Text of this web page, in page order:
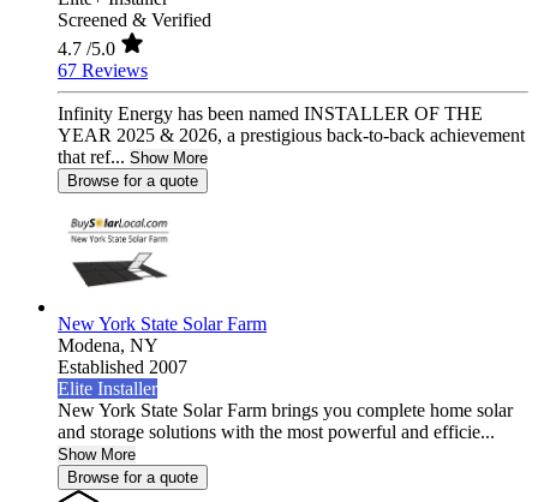
Screened & Verified
4.7 /5.0
67 Reviews
Infinity Energy has been named INSTALLER OF THE
YEAR 2025 & 2026, a prestigious back-to-back achievement
that ref... Show More
Browse for a quote
New York State Solar Farm
Modena, NY
Established 2007
Elite Installer
New York State Solar Farm brings you complete home solar
and storage solutions with the most powerful and efficie...
Show More
Browse for a quote